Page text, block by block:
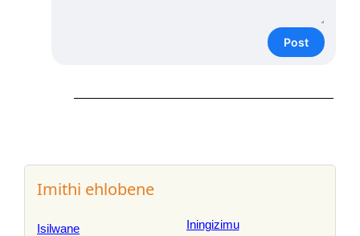
Post
Imithi ehlobene
Isilwane
Iningizimu